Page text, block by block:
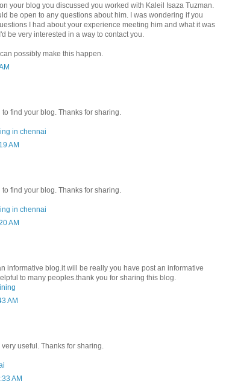
your blog you discussed you worked with Kaleil Isaza Tuzman.
be open to any questions about him. I was wondering if you
I had about your experience meeting him and what it was
be very interested in a way to contact you.
possibly make this happen.
find your blog. Thanks for sharing.
in chennai
AM
find your blog. Thanks for sharing.
in chennai
AM
informative blog.it will be really you have post an informative
to many peoples.thank you for sharing this blog.
AM
useful. Thanks for sharing.
AM